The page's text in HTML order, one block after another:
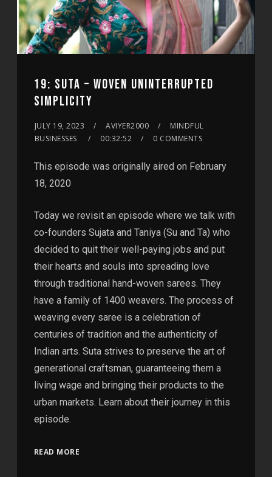
19: SUTA – WOVEN UNINTERRUPTED
SIMPLICITY
JULY 19, 2023 AVIYER2000
MINDFUL
BUSINESSES
00:32:52 0 COMMENTS
This episode was originally aired on February
18, 2020
Today we revisit an episode where we talk with
co-founders Sujata and Taniya (Su and Ta) who
decided to quit their well-paying jobs and put
their hearts and souls into spreading love
through traditional hand-woven sarees. They
have a family of 1400 weavers. The process of
weaving every saree is a celebration of
centuries of tradition and the authenticity of
Indian arts. Suta strives to preserve the art of
generational craftsman, guaranteeing them a
living wage and bringing their products to the
urban markets. Learn about their journey in this
episode.
READ MORE